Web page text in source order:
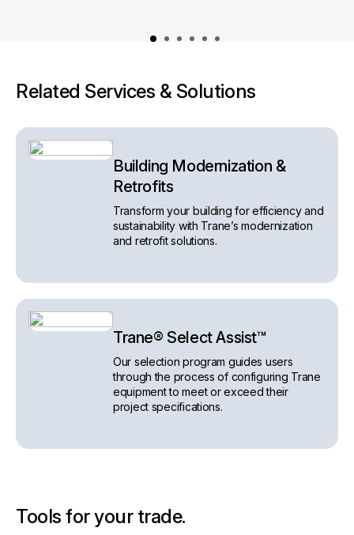
Related Services & Solutions
Building Modernization &
Retrofits
Transform your building for efficiency and
sustainability with Trane’s modernization
and retrofit solutions.
Trane® Select Assist™
Our selection program guides users
through the process of configuring Trane
equipment to meet or exceed their
project specifications.
Tools for your trade.